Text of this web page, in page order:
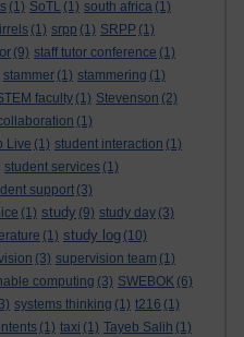
(1) SoTL (1) south africa (1)
(1) srpp (1) SRPP (1)
(9) staff tutor conference (1)
stammer (1) stammering (1)
faculty (1) Stevenson (2)
(1)
Live (1) student interaction (1)
student services (1)
support (3)
(1) study (9) study day (3)
(1) study log (10)
(3) supervision team (1)
computing (3) SWEBOK (6)
systems thinking (1) t216 (1)
(1) taxi (1) Tayeb Salih (1)